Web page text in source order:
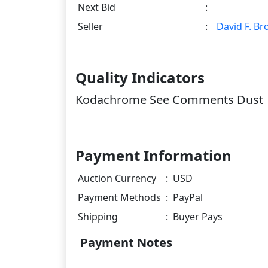
Next Bid
:
Seller
: David F.
Quality Indicators
Kodachrome See Comments Dust
Payment Information
Auction Currency : USD
Payment Methods : PayPal
Shipping
: Buyer Pays
Payment Notes